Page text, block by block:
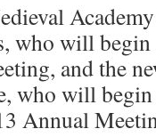
who will begin
and the
who will
Annual